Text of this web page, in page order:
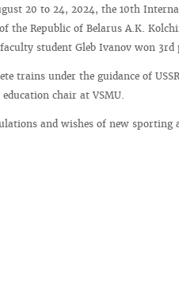
20 to 24, 2024, the 10th
the Republic of Belarus A.K.
student Gleb Ivanov won 3rd
trains under the guidance of
chair at VSMU.
and wishes of new sporting